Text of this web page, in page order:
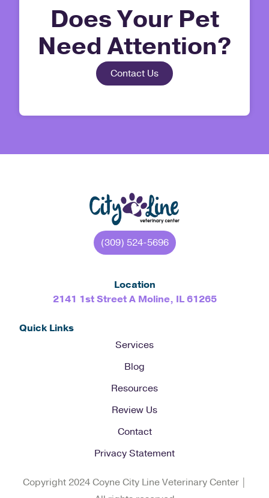
Does Your Pet
Need Attention?
Contact Us
(309) 524-5696
Location
2141 1st Street A Moline, IL 61265
Quick Links
Services
Blog
Resources
Review Us
Contact
Privacy Statement
Copyright 2024 Coyne City Line Veterinary Center |